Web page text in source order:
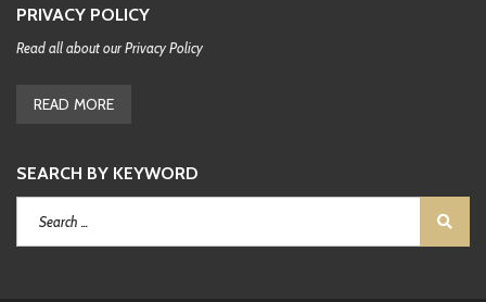
PRIVACY POLICY
Read all about our Privacy Policy
READ MORE
SEARCH BY KEYWORD